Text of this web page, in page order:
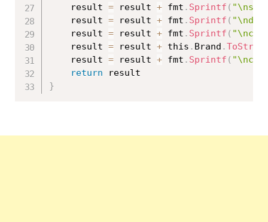
	result
= result + fmt . Sprintf (
	result
= result + fmt . Sprintf (
	result
= result + fmt . Sprintf (
	result
= result + this . Brand .
	result
= result + fmt . Sprintf (
return
}